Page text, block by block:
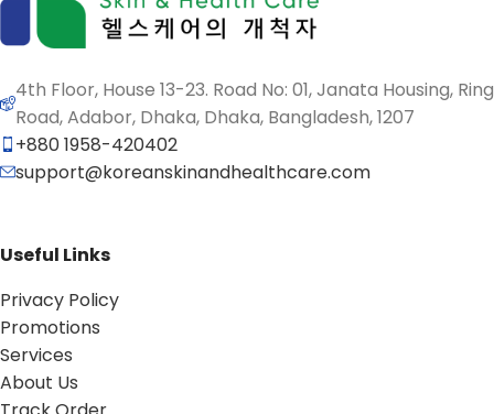
4th Floor, House 13-23. Road No: 01, Janata Housing, Ring
Road, Adabor, Dhaka, Dhaka, Bangladesh, 1207
+880 1958-420402
support@koreanskinandhealthcare.com
Useful Links
Privacy Policy
Promotions
Services
About Us